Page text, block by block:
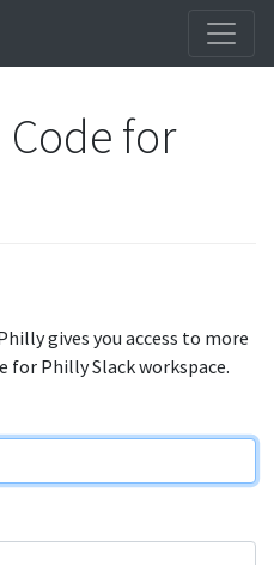
Code for
gives you access to more
Philly Slack workspace.